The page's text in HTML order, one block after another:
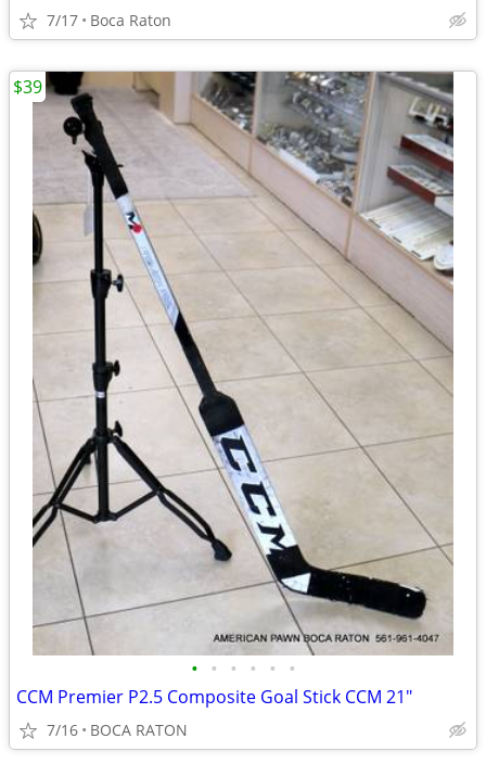
7/17 Boca Raton
• • • • • •
CCM Premier P2.5 Composite Goal Stick CCM 21"
7/16 BOCA RATON
$39